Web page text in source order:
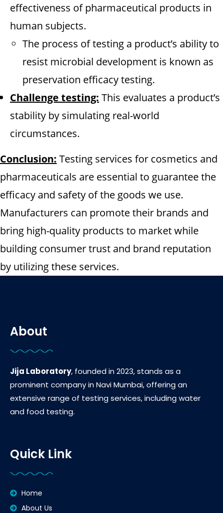
effectiveness of pharmaceutical products in
human subjects.
The process of testing a product’s ability to
resist microbial development is known as
preservation efficacy testing.
Challenge testing: This evaluates a product’s
stability by simulating real-world
circumstances.
Conclusion: Testing services for cosmetics and
pharmaceuticals are essential to guarantee the
efficacy and safety of the goods we use.
Manufacturers can promote their brands and
bring high-quality products to market while
building consumer trust and brand reputation
by utilizing these services.
About
Jija Laboratory, founded in 2023, stands as a
prominent company in Navi Mumbai, offering an
extensive range of testing services, including water
and food testing.
Quick Link
Home
About Us